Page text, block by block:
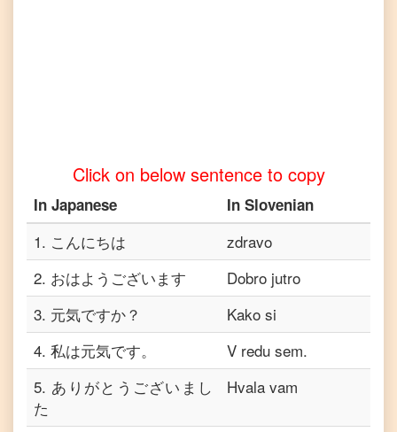
Click on below sentence to copy
In Japanese In Slovenian
1. こんにちは
zdravo
2. おはようございます
Dobro jutro
3. 元気ですか？
Kako si
4. 私は元気です。
V redu sem.
5. ありがとうございまし
た
Hvala vam